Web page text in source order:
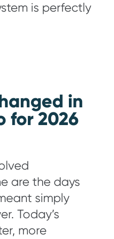
is perfectly
in
for 2026
are the days
simply
Today’s
more